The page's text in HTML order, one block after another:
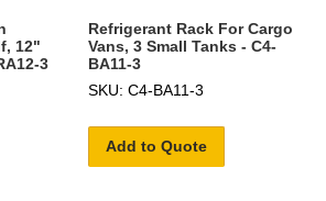
12"
3
Refrigerant Rack For Cargo
Vans, 3 Small Tanks - C4-
BA11-3
SKU: C4-BA11-3
Add to Quote